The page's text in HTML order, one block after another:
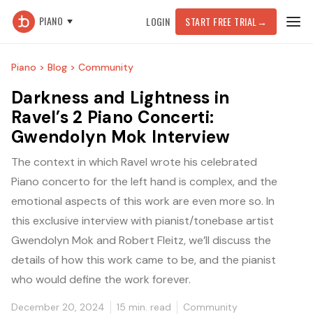
PIANO LOGIN START FREE TRIAL →
Piano > Blog > Community
Darkness and Lightness in
Ravel’s 2 Piano Concerti:
Gwendolyn Mok Interview
The context in which Ravel wrote his celebrated
Piano concerto for the left hand is complex, and the
emotional aspects of this work are even more so. In
this exclusive interview with pianist/tonebase artist
Gwendolyn Mok and Robert Fleitz, we’ll discuss the
details of how this work came to be, and the pianist
who would define the work forever.
December 20, 2024 15 min. read Community